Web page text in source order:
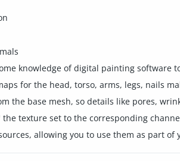
knowledge of digital painting software
for the head, torso, arms, legs, nails
the base mesh, so details like pores,
texture set to the corresponding
allowing you to use them as part